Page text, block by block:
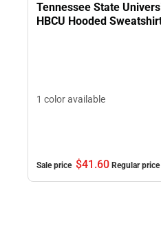
Tennessee State
HBCU Hooded
1 color available
Sale price $41.60 Regular price